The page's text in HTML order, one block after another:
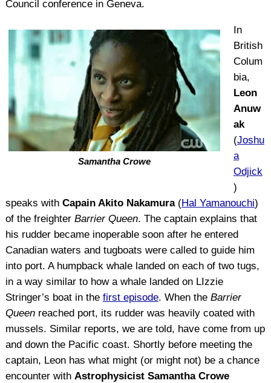
Council conference in Geneva.
Samantha Crowe
In
British
Colum
bia,
Leon
Anuw
ak
(Joshu
a
Odjick
)
speaks with Capain Akito Nakamura(Hal Yamanouchi)
of the freighter Barrier Queen. The captain explains that
his rudder became inoperable soon after he entered
Canadian waters and tugboats were called to guide him
into port. A humpback whale landed on each of two tugs,
in a way similar to how a whale landed on LIzzie
Stringer’s boat in the first episode. When the Barrier
Queenreached port, its rudder was heavily coated with
mussels. Similar reports, we are told, have come from up
and down the Pacific coast. Shortly before meeting the
captain, Leon has what might (or might not) be a chance
encounter with Astrophysicist Samantha Crowe